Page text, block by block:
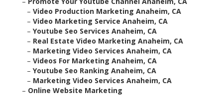
– Video Production Marketing Anaheim, CA
– Video Marketing Service Anaheim, CA
– Youtube Seo Services Anaheim, CA
– Real Estate Video Marketing Anaheim, CA
– Marketing Video Services Anaheim, CA
– Videos For Marketing Anaheim, CA
– Youtube Seo Ranking Anaheim, CA
– Marketing Video Services Anaheim, CA
– Online Website Marketing